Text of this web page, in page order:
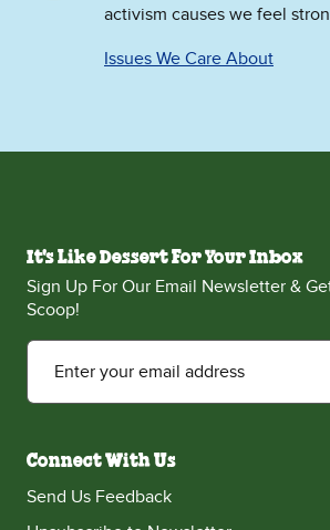
activism causes we feel
Issues We Care About
It's Like Dessert For Your Inbox
Sign Up For Our Email Newsletter &
Scoop!
Enter your email address
Connect With Us
Send Us Feedback